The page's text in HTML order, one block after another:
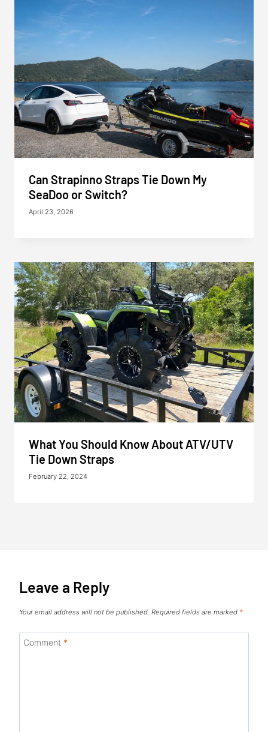
Can Strapinno Straps Tie Down My
SeaDoo or Switch?
April 23, 2026
What You Should Know About ATV/UTV
Tie Down Straps
February 22, 2024
Leave a Reply
Your email address will not be published. Required fields are marked *
Comment *